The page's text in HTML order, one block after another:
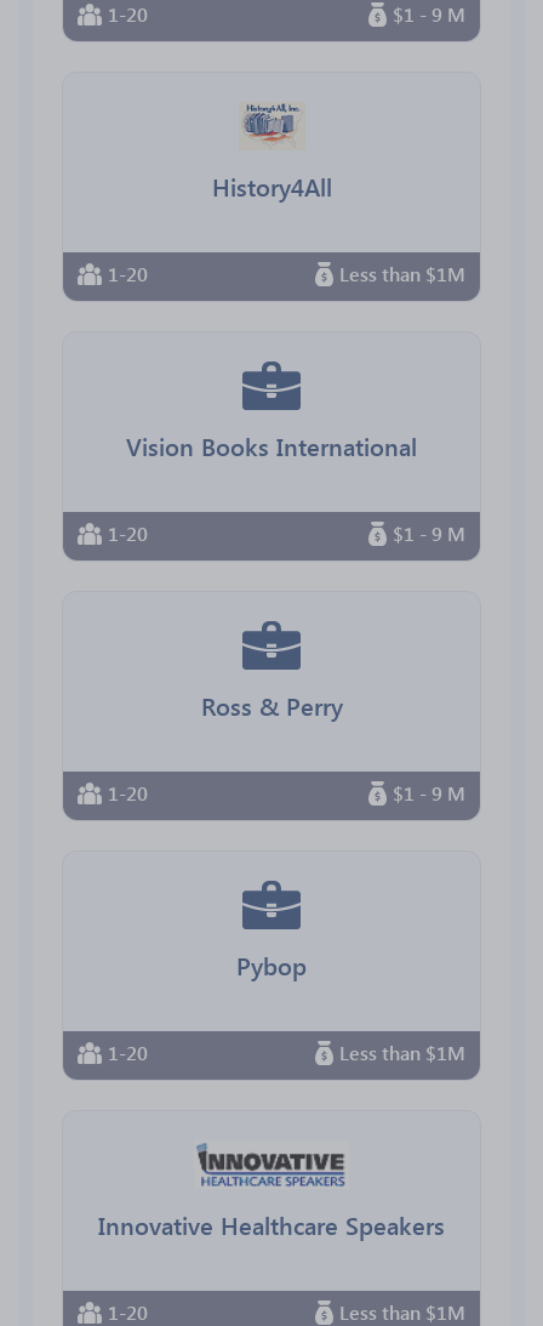
1-20 $1 - 9 M
History4All
1-20 Less than $1M
Vision Books International
1-20 $1 - 9 M
Ross & Perry
1-20 $1 - 9 M
Pybop
1-20 Less than $1M
Innovative Healthcare Speakers
1-20 Less than $1M